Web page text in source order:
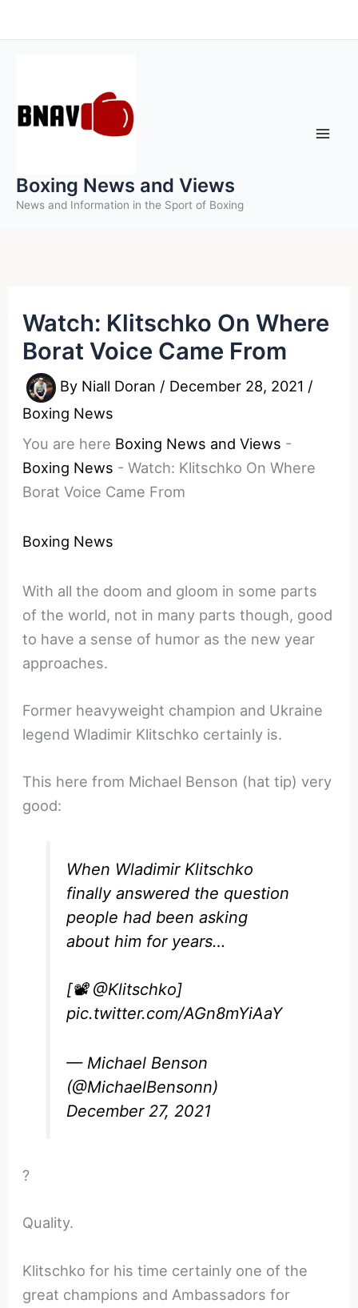
to
Boxing News and Views
News and Information in the Sport of Boxing
Watch: Klitschko On Where
Borat Voice Came From
By Niall Doran / December 28, 2021 /
Boxing News
You are here Boxing News and Views -
Boxing News -Watch: Klitschko On Where
Borat Voice Came From
Boxing News
With all the doom and gloom in some parts
of the world, not in many parts though, good
to have a sense of humor as the new year
approaches.
Former heavyweight champion and Ukraine
legend Wladimir Klitschko certainly is.
This here from Michael Benson (hat tip) very
good:
When Wladimir Klitschko
finally answered the question
people had been asking
about him for years…
[📽️ @Klitschko]
pic.twitter.com/AGn8mYiAaY
— Michael Benson
(@MichaelBensonn)
December 27, 2021
?
Quality.
Klitschko for his time certainly one of the
great champions and Ambassadors for